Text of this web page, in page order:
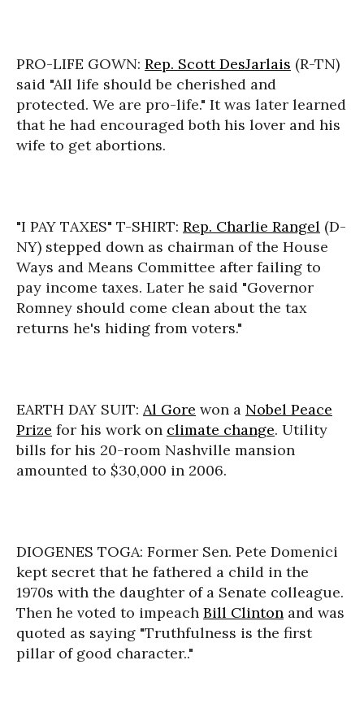
PRO-LIFE GOWN: Rep. Scott DesJarlais (R-TN)
said "All life should be cherished and
protected. We are pro-life." It was later learned
that he had encouraged both his lover and his
wife to get abortions.
"I PAY TAXES" T-SHIRT: Rep. Charlie Rangel (D-
NY) stepped down as chairman of the House
Ways and Means Committee after failing to
pay income taxes. Later he said "Governor
Romney should come clean about the tax
returns he's hiding from voters."
EARTH DAY SUIT: Al Gore won a Nobel Peace
Prize for his work on climate change. Utility
bills for his 20-room Nashville mansion
amounted to $30,000 in 2006.
DIOGENES TOGA: Former Sen. Pete Domenici
kept secret that he fathered a child in the
1970s with the daughter of a Senate colleague.
Then he voted to impeach Bill Clinton and was
quoted as saying "Truthfulness is the first
pillar of good character.."